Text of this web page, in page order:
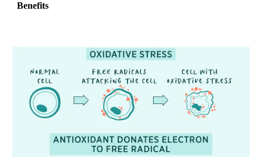
Benefits